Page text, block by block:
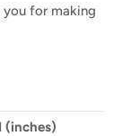
you for making
(inches)